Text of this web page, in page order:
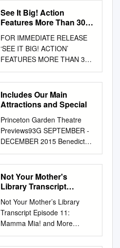
See It Big! Action
Features More Than 30
on the Big
FOR IMMEDIATE RELEASE
‘SEE IT BIG! ACTION’
FEATURES MORE THAN 30
ACTION MOVIE FAVORITES
ON THE BIG SCREEN April
19–July 7, 2019 Astoria, New
York, April 16, 2019—Museum
See It Big! Action, a major
screening series featuring
more than 30 action films,
from April 19 through July 7,
2019. Programmed by
Curator of Film Eric Hynes
and Reverse Shot editors Jeff
Reichert and Michael Koresky,
the series opens with
cinematic swashbucklers and
Includes Our Main
Attractions and Special
Princeton Garden Theatre
Previews93G SEPTEMBER -
DECEMBER 2015 Benedict
Cumberbatch in rehearsal for
HAMLET INCLUDES OUR
MAIN ATTRACTIONS AND
SPECIAL PROGRAMS P
HEATRE.ORG 609 279 1999
Welcome to the nonprofit
Princeton Garden Theatre
The Garden Theatre is a
Not Your Mother's
Library Transcript
and More Musicals (Brief
Intro Music) Rachel:
Hello, and Welcome T
Not Your Mother’s Library
Transcript Episode 11:
Mamma Mia! and More
Musicals (Brief intro music)
Rachel: Hello, and welcome to